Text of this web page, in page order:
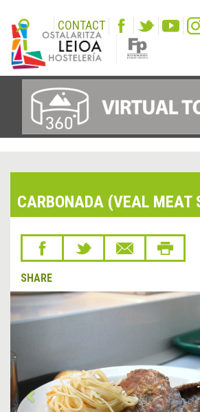
CONTACT
CARBONADA (VEAL MEAT
SHARE
&lsaquo;
Previous